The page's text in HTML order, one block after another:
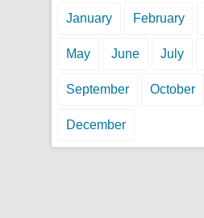
January February
May June July
September October
December